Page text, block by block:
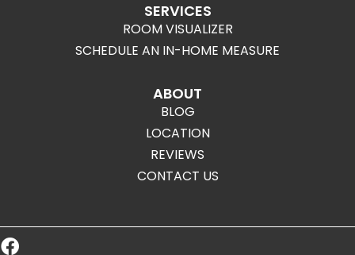
SERVICES
ROOM VISUALIZER
SCHEDULE AN IN-HOME MEASURE
ABOUT
BLOG
LOCATION
REVIEWS
CONTACT US